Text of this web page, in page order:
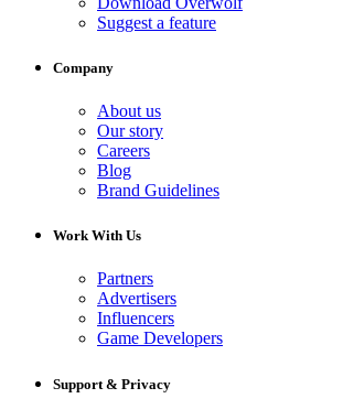
Suggest a feature
Company
About us
Our story
Careers
Blog
Brand Guidelines
Work With Us
Partners
Advertisers
Influencers
Game Developers
Support & Privacy